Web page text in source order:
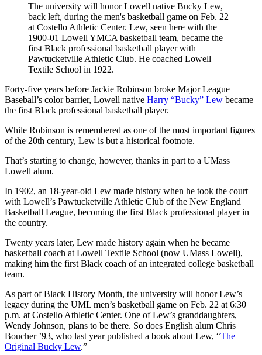
The university will honor Lowell native Bucky Lew,
back left, during the men's basketball game on Feb. 22
at Costello Athletic Center. Lew, seen here with the
1900-01 Lowell YMCA basketball team, became the
first Black professional basketball player with
Pawtucketville Athletic Club. He coached Lowell
Textile School in 1922.
Forty-five years before Jackie Robinson broke Major League
Baseball’s color barrier, Lowell native Harry “Bucky” Lew became
the first Black professional basketball player.
While Robinson is remembered as one of the most important figures
of the 20th century, Lew is but a historical footnote.
That’s starting to change, however, thanks in part to a UMass
Lowell alum.
In 1902, an 18-year-old Lew made history when he took the court
with Lowell’s Pawtucketville Athletic Club of the New England
Basketball League, becoming the first Black professional player in
the country.
Twenty years later, Lew made history again when he became
basketball coach at Lowell Textile School (now UMass Lowell),
making him the first Black coach of an integrated college basketball
team.
As part of Black History Month, the university will honor Lew’s
legacy during the UML men’s basketball game on Feb. 22 at 6:30
p.m. at Costello Athletic Center. One of Lew’s granddaughters,
Wendy Johnson, plans to be there. So does English alum Chris
Boucher ’93, who last year published a book about Lew, “The
Original Bucky Lew.”